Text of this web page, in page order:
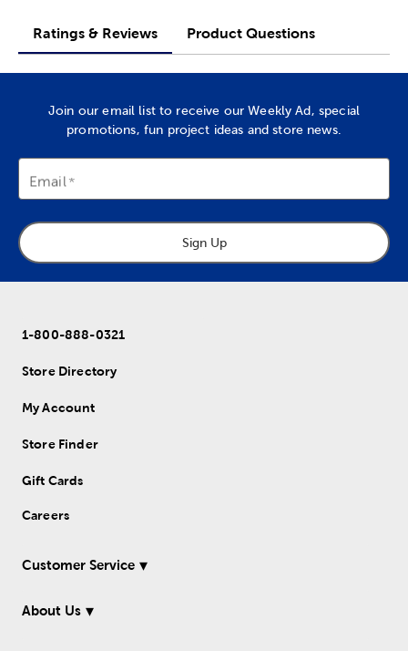
Ratings & Reviews Product Questions
Join our email list to receive our Weekly Ad, special
promotions, fun project ideas and store news.
Email
Sign Up
1-800-888-0321
Store Directory
My Account
Store Finder
Gift Cards
Careers
Customer Service
About Us